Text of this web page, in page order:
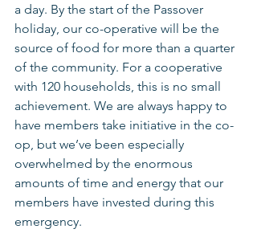
a day. By the start of the Passover
holiday, our co-operative will be the
source of food for more than a quarter
of the community. For a cooperative
with 120 households, this is no small
achievement. We are always happy to
have members take initiative in the co-
op, but we’ve been especially
overwhelmed by the enormous
amounts of time and energy that our
members have invested during this
emergency.